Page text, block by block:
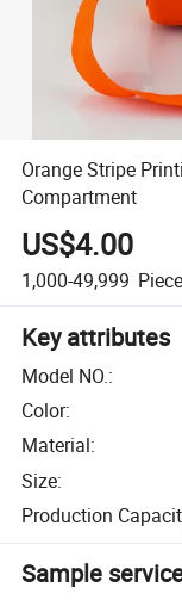
Orange Stripe
Compartment
US$4.00
1,000-49,999
Key attributes
Model NO.:
Color:
Material:
Size:
Production
Sample